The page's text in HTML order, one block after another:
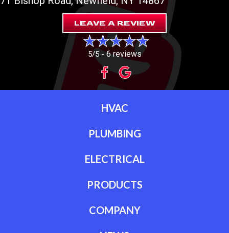
LEAVE A REVIEW
5/5 -6 reviews
HVAC
PLUMBING
ELECTRICAL
PRODUCTS
COMPANY